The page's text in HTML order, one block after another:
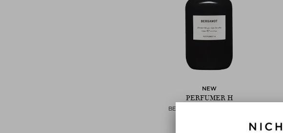
NEW
PERFUMER H
BERGAMOT SHOWER WASH